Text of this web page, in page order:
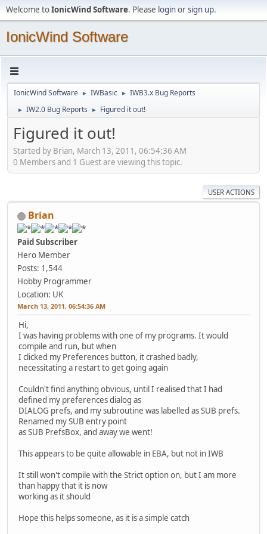
Welcome toIonicWind Software. Please loginorsign up.
IonicWind Software
IonicWind Software ► IWBasic ► IWB3.x Bug Reports
► IW2.0 Bug Reports ► Figured it out!
Figured it out!
Started by Brian, March 13, 2011, 06:54:36 AM
0 Members and 1 Guest are viewing this topic.
USER ACTIONS
Brian
Paid Subscriber
Hero Member
Posts: 1,544
Hobby Programmer
Location: UK
March 13, 2011, 06:54:36 AM
Hi,
I was having problems with one of my programs. It would
compile and run, but when
I clicked my Preferences button, it crashed badly,
necessitating a restart to get going again
Couldn't find anything obvious, until I realised that I had
defined my preferences dialog as
DIALOG prefs, and my subroutine was labelled as SUB prefs.
Renamed my SUB entry point
as SUB PrefsBox, and away we went!
This appears to be quite allowable in EBA, but not in IWB
It still won't compile with the Strict option on, but I am more
than happy that it is now
working as it should
Hope this helps someone, as it is a simple catch